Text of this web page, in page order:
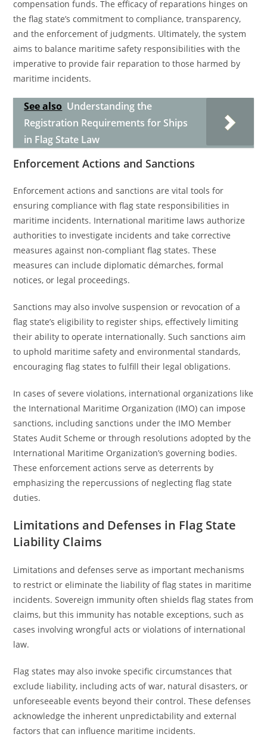
compensation funds. The efficacy of reparations hinges on
the flag state’s commitment to compliance, transparency,
and the enforcement of judgments. Ultimately, the system
aims to balance maritime safety responsibilities with the
imperative to provide fair reparation to those harmed by
maritime incidents.
See also Understanding the
Registration Requirements for Ships
in Flag State Law
Enforcement Actions and Sanctions
Enforcement actions and sanctions are vital tools for
ensuring compliance with flag state responsibilities in
maritime incidents. International maritime laws authorize
authorities to investigate incidents and take corrective
measures against non-compliant flag states. These
measures can include diplomatic démarches, formal
notices, or legal proceedings.
Sanctions may also involve suspension or revocation of a
flag state’s eligibility to register ships, effectively limiting
their ability to operate internationally. Such sanctions aim
to uphold maritime safety and environmental standards,
encouraging flag states to fulfill their legal obligations.
In cases of severe violations, international organizations like
the International Maritime Organization (IMO) can impose
sanctions, including sanctions under the IMO Member
States Audit Scheme or through resolutions adopted by the
International Maritime Organization’s governing bodies.
These enforcement actions serve as deterrents by
emphasizing the repercussions of neglecting flag state
duties.
Limitations and Defenses in Flag State
Liability Claims
Limitations and defenses serve as important mechanisms
to restrict or eliminate the liability of flag states in maritime
incidents. Sovereign immunity often shields flag states from
claims, but this immunity has notable exceptions, such as
cases involving wrongful acts or violations of international
law.
Flag states may also invoke specific circumstances that
exclude liability, including acts of war, natural disasters, or
unforeseeable events beyond their control. These defenses
acknowledge the inherent unpredictability and external
factors that can influence maritime incidents.